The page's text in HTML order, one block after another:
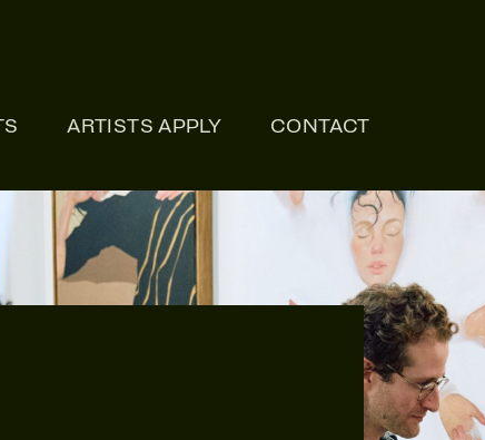
ARTISTS APPLY CONTACT